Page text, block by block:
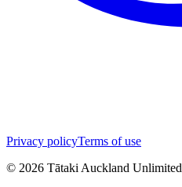
Privacy policyTerms of use
© 2026 Tātaki Auckland Unlimited